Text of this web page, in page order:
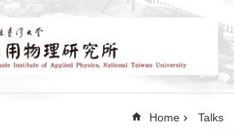
Home Talks